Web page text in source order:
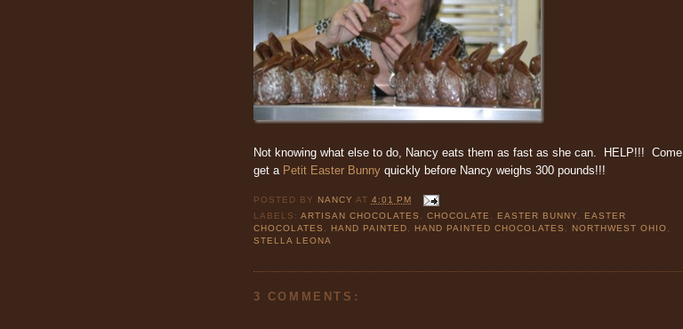
Not knowing what else to do, Nancy eats them as fast as she can. HELP!!! Come
get a Petit Easter Bunnyquickly before Nancy weighs 300 pounds!!!
POSTED BY NANCY AT 4:01 PM
LABELS: ARTISAN CHOCOLATES CHOCOLATE EASTER BUNNY
EASTER
CHOCOLATES
HAND PAINTED HAND PAINTED CHOCOLATES NORTHWEST OHIO
STELLA LEONA
3 COMMENTS: